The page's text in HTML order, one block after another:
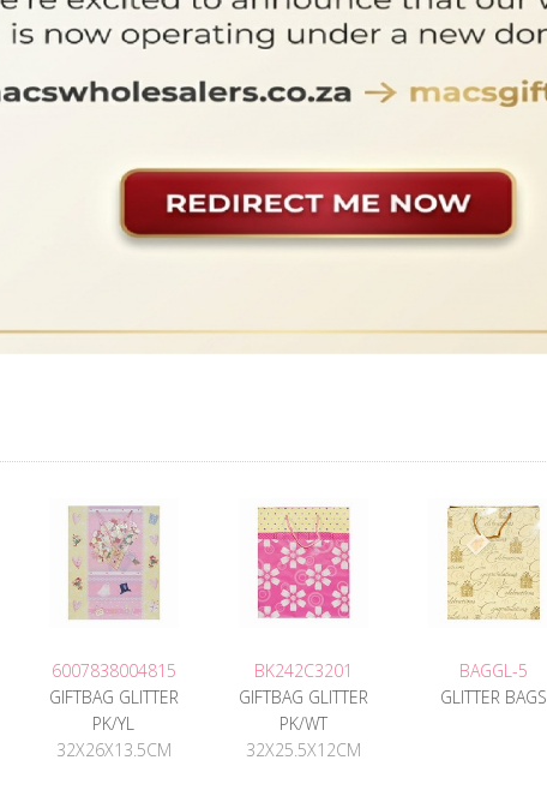
6007838004815
GIFTBAG GLITTER
PK/YL
32X26X13.5CM
BK242C3201
GIFTBAG GLITTER
PK/WT
32X25.5X12CM
BAGGL-5
GLITTER BAGS